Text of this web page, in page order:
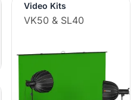
Video Kits
VK50 & SL40